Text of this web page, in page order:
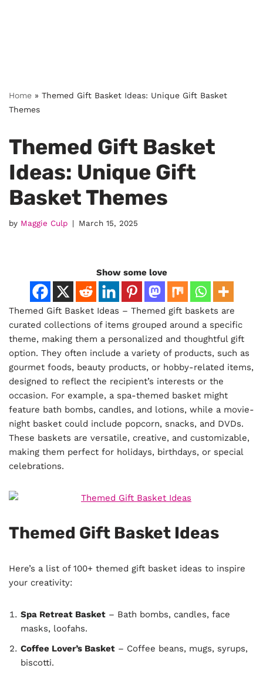
Home » Themed Gift Basket Ideas: Unique Gift Basket
Themes
Themed Gift Basket
Ideas: Unique Gift
Basket Themes
by Maggie Culp March 15, 2025
Show some love
Themed Gift Basket Ideas – Themed gift baskets are
curated collections of items grouped around a specific
theme, making them a personalized and thoughtful gift
option. They often include a variety of products, such as
gourmet foods, beauty products, or hobby-related items,
designed to reflect the recipient’s interests or the
occasion. For example, a spa-themed basket might
feature bath bombs, candles, and lotions, while a movie-
night basket could include popcorn, snacks, and DVDs.
These baskets are versatile, creative, and customizable,
making them perfect for holidays, birthdays, or special
celebrations.
Themed Gift Basket Ideas
Here’s a list of 100+ themed gift basket ideas to inspire
your creativity:
Spa Retreat Basket – Bath bombs, candles, face
masks, loofahs.
Coffee Lover’s Basket – Coffee beans, mugs, syrups,
biscotti.